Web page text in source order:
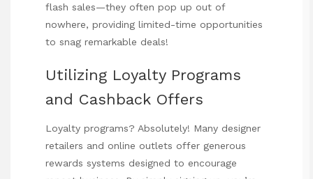
flash sales—they often pop up out of
nowhere, providing limited-time opportunities
to snag remarkable deals!
Utilizing Loyalty Programs
and Cashback Offers
Loyalty programs? Absolutely! Many designer
retailers and online outlets offer generous
rewards systems designed to encourage